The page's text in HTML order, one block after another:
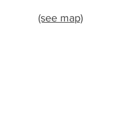
(see map)